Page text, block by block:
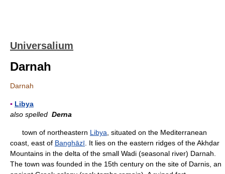
Universalium
Darnah
Darnah
▪ Libya
also spelled Derna
town of northeastern Libya , situated on the Mediterranean
coast, east of Banghāzī . It lies on the eastern ridges of the Akhḍar
Mountains in the delta of the small Wadi (seasonal river) Darnah.
The town was founded in the 15th century on the site of Darnis, an